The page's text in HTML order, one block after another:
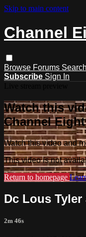
Skip to main content
Channel
Browse Forums Search
Subscribe Sign In
Watch this
Channel
Watch this video and
This video is not
Return to homepage
Dc Lous Tyler
2m 46s